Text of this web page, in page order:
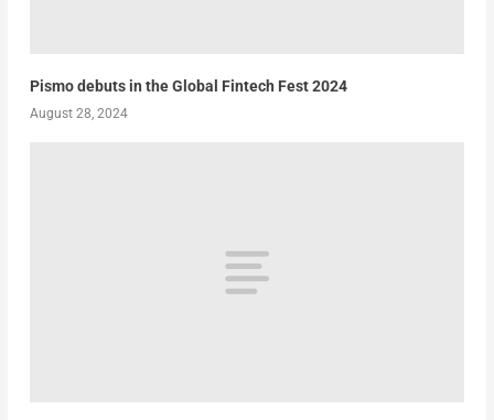
Pismo debuts in the Global Fintech Fest 2024
August 28, 2024